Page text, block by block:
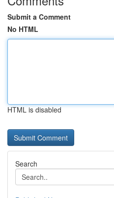
Submit a Comment
No HTML
HTML is disabled
Search